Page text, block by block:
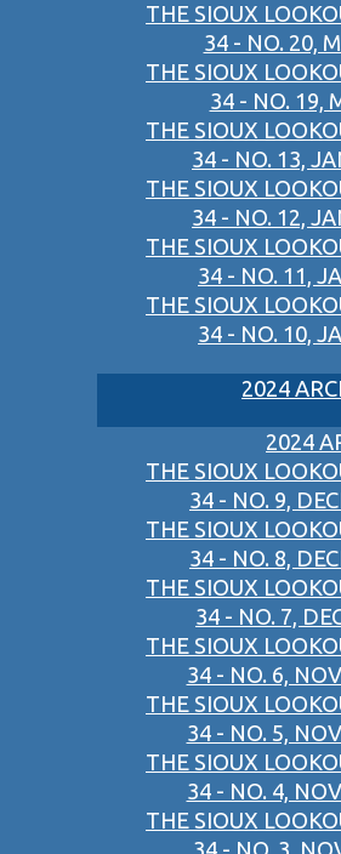
THE SIOUX
34 - NO. 20,
THE SIOUX
34 - NO. 19,
THE SIOUX
34 - NO. 13,
THE SIOUX
34 - NO. 12,
THE SIOUX
34 - NO. 11,
THE SIOUX
34 - NO. 10,
2024
2024
THE SIOUX
34 - NO. 9,
THE SIOUX
34 - NO. 8,
THE SIOUX
34 - NO. 7,
THE SIOUX
34 - NO. 6,
THE SIOUX
34 - NO. 5,
THE SIOUX
34 - NO. 4,
THE SIOUX